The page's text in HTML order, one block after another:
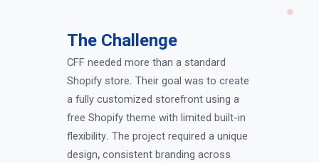
The Challenge
CFF needed more than a standard
Shopify store. Their goal was to create
a fully customized storefront using a
free Shopify theme with limited built-in
flexibility. The project required a unique
design, consistent branding across